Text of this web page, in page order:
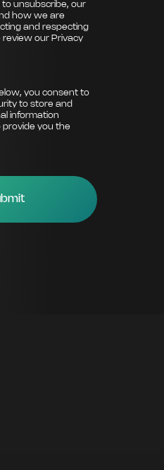
unsubscribe, our
how we are
and respecting
review our Privacy
you consent to
to store and
information
you the